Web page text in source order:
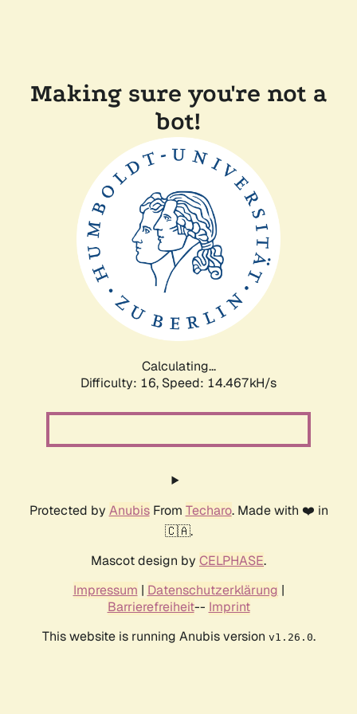
Making sure you're not a
bot!
Calculating...
Difficulty: 16, Speed: 14.467kH/s
Protected by AnubisFrom Techaro. Made with ❤️ in
🇨🇦.
Mascot design by CELPHASE.
Impressum | Datenschutzerklärung |
Barrierefreiheit-- Imprint
This website is running Anubis version v1.26.0.